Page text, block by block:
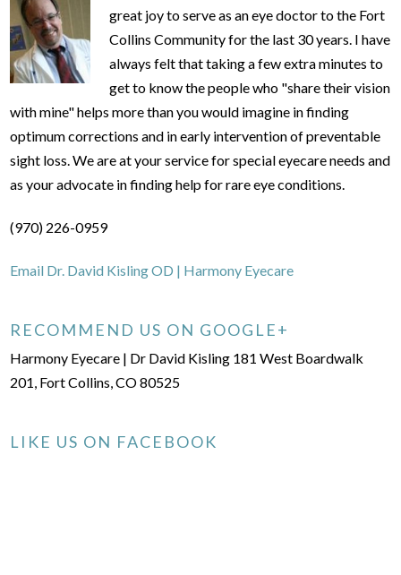
great joy to serve as an eye doctor to the Fort
Collins Community for the last 30 years. I have
always felt that taking a few extra minutes to
get to know the people who "share their vision
with mine" helps more than you would imagine in finding
optimum corrections and in early intervention of preventable
sight loss. We are at your service for special eyecare needs and
as your advocate in finding help for rare eye conditions.
(970) 226-0959
Email Dr. David Kisling OD | Harmony Eyecare
RECOMMEND US ON GOOGLE+
Harmony Eyecare | Dr David Kisling 181 West Boardwalk
201, Fort Collins, CO 80525
LIKE US ON FACEBOOK